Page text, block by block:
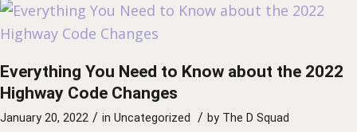
Everything You Need to Know about the 2022
Highway Code Changes
January 20, 2022 / in Uncategorized / by The D Squad